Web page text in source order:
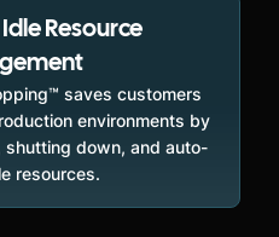
Resource
saves customers
environments by
down, and auto-
resources.